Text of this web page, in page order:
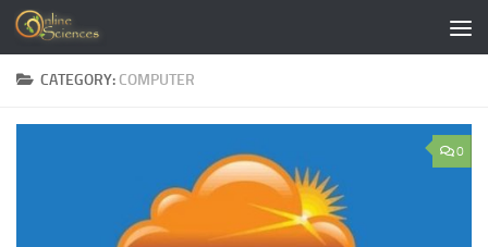
Skip to content
CATEGORY: COMPUTER
0